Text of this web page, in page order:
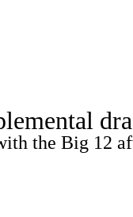
Football Betting
the Big 12